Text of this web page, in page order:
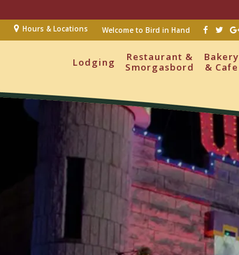
Hours & Locations Welcome to Bird in Hand
Lodging
Restaurant &
Smorgasbord
Bakery
& Cafe